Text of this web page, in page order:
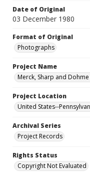
Date of Original
03 December 1980
Format of Original
Photographs
Project Name
Merck, Sharp and
Project Location
United States--
Archival Series
Project Records
Rights Status
Copyright Not Evaluated